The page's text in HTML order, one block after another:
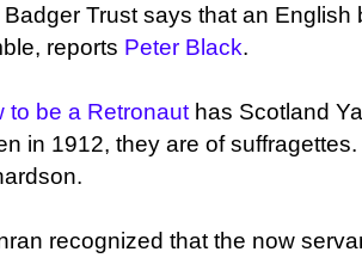
Trust says that an
reports Peter Black.
to be a Retronaut has Scotland
in 1912, they are of
recognized that the now